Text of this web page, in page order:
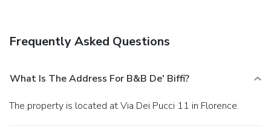
provided for a surcharge (available 24 hours).
Frequently Asked Questions
What Is The Address For B&B De' Biffi?
The property is located at Via Dei Pucci 11 in Florence.